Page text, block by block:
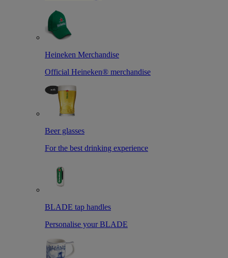
Heineken Merchandise
Official Heineken® merchandise
Beer glasses
For the best drinking experience
BLADE tap handles
Personalise your BLADE